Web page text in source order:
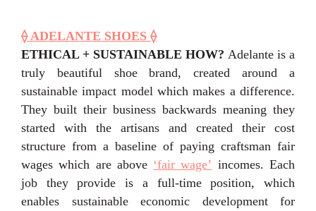
⟠ ADELANTE SHOES ⟠
ETHICAL + SUSTAINABLE HOW? Adelante is a
truly beautiful shoe brand, created around a
sustainable impact model which makes a difference.
They built their business backwards meaning they
started with the artisans and created their cost
structure from a baseline of paying craftsman fair
wages which are above ‘fair wage’ incomes. Each
job they provide is a full-time position, which
enables sustainable economic development for